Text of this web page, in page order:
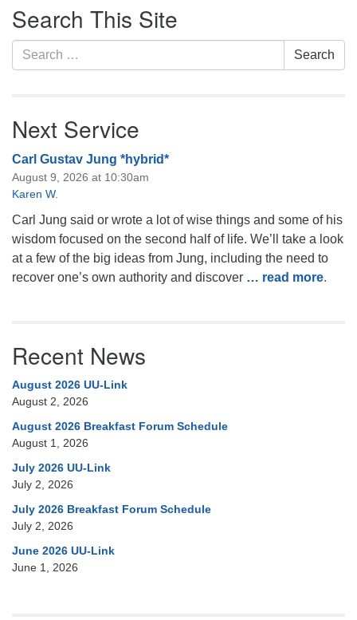
Navigation
Search This Site
Search
for:
Search
Next Service
Carl Gustav Jung *hybrid*
August 9, 2026 at 10:30am
Karen W.
Carl Jung said or wrote a lot of wise things and some of his
wisdom focused on the second half of life. We’ll take a look
at a few of the big ideas from Jung, including the need to
recover one’s own authority and discover … read more.
Recent News
August 2026 UU-Link
August 2, 2026
August 2026 Breakfast Forum Schedule
August 1, 2026
July 2026 UU-Link
July 2, 2026
July 2026 Breakfast Forum Schedule
July 2, 2026
June 2026 UU-Link
June 1, 2026